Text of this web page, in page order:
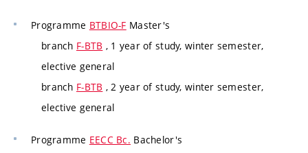
Programme BTBIO-F Master's
branch F-BTB , 1 year of study, winter semester,
elective general
branch F-BTB , 2 year of study, winter semester,
elective general
Programme EECC Bc. Bachelor's